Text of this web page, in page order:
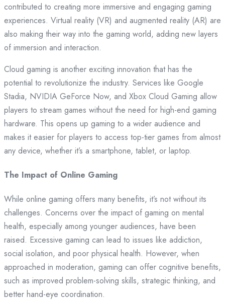
contributed to creating more immersive and engaging gaming
experiences. Virtual reality (VR) and augmented reality (AR) are
also making their way into the gaming world, adding new layers
of immersion and interaction.
Cloud gaming is another exciting innovation that has the
potential to revolutionize the industry. Services like Google
Stadia, NVIDIA GeForce Now, and Xbox Cloud Gaming allow
players to stream games without the need for high-end gaming
hardware. This opens up gaming to a wider audience and
makes it easier for players to access top-tier games from almost
any device, whether it’s a smartphone, tablet, or laptop.
The Impact of Online Gaming
While online gaming offers many benefits, it’s not without its
challenges. Concerns over the impact of gaming on mental
health, especially among younger audiences, have been
raised. Excessive gaming can lead to issues like addiction,
social isolation, and poor physical health. However, when
approached in moderation, gaming can offer cognitive benefits,
such as improved problem-solving skills, strategic thinking, and
better hand-eye coordination.